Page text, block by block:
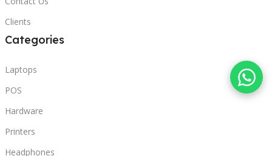
Clients
Categories
Laptops
POS
Hardware
Printers
Headphones